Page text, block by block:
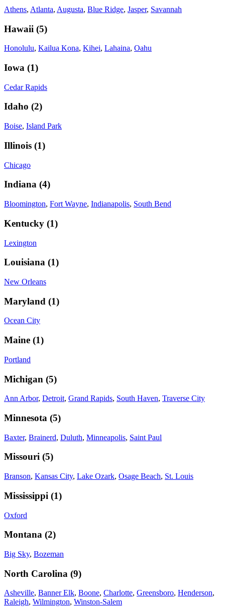
Athens, Atlanta, Augusta, Blue Ridge, Jasper, Savannah
Hawaii (5)
Honolulu, Kailua Kona, Kihei, Lahaina, Oahu
Iowa (1)
Cedar Rapids
Idaho (2)
Boise, Island Park
Illinois (1)
Chicago
Indiana (4)
Bloomington, Fort Wayne, Indianapolis, South Bend
Kentucky (1)
Lexington
Louisiana (1)
New Orleans
Maryland (1)
Ocean City
Maine (1)
Portland
Michigan (5)
Ann Arbor, Detroit, Grand Rapids, South Haven, Traverse City
Minnesota (5)
Baxter, Brainerd, Duluth, Minneapolis, Saint Paul
Missouri (5)
Branson, Kansas City, Lake Ozark, Osage Beach, St. Louis
Mississippi (1)
Oxford
Montana (2)
Big Sky, Bozeman
North Carolina (9)
Asheville, Banner Elk, Boone, Charlotte, Greensboro, Henderson,
Raleigh, Wilmington, Winston-Salem